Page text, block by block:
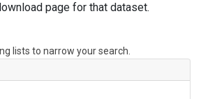
page for that dataset.
lists to narrow your search.